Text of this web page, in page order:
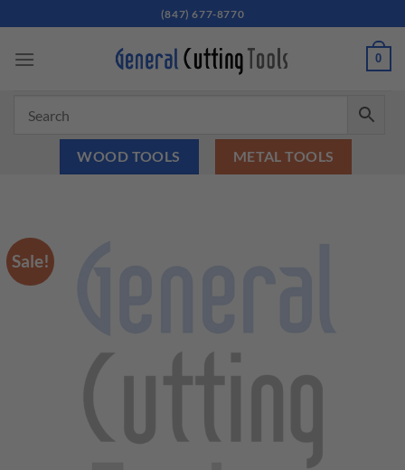
to
content
(847) 677-8770
0
WOOD TOOLS METAL TOOLS
Sale!